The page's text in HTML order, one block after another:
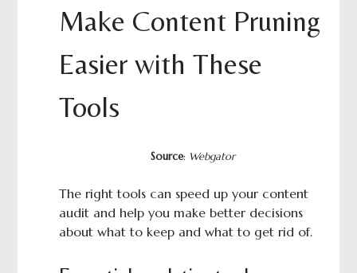
Make Content Pruning
Easier with These
Tools
Source: Webgator
The right tools can speed up your content
audit and help you make better decisions
about what to keep and what to get rid of.